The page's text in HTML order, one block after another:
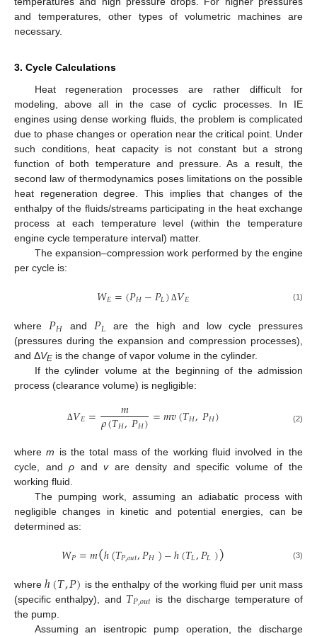
and temperatures, other types of volumetric machines are
necessary.
3. Cycle Calculations
Heat regeneration processes are rather difficult for
modeling, above all in the case of cyclic processes. In IE
engines using dense working fluids, the problem is complicated
due to phase changes or operation near the critical point. Under
such conditions, heat capacity is not constant but a strong
function of both temperature and pressure. As a result, the
second law of thermodynamics poses limitations on the possible
heat regeneration degree. This implies that changes of the
enthalpy of the fluids/streams participating in the heat exchange
process at each temperature level (within the temperature
engine cycle temperature interval) matter.
The expansion–compression work performed by the engine
per cycle is:
𝑊𝐸=(𝑃𝐻−𝑃𝐿) Δ𝑉𝐸 (1)
where 𝑃𝐻 and 𝑃𝐿
are the high and low cycle pressures
(pressures during the expansion and compression processes),
and ΔVE is the change of vapor volume in the cylinder.
If the cylinder volume at the beginning of the admission
process (clearance volume) is negligible:
Δ𝑉𝐸= 𝑚
𝜌(𝑇𝐻,𝑃𝐻)=𝑚𝑣(𝑇𝐻,𝑃𝐻) (2)
wherem is the total mass of the working fluid involved in the
cycle, andρ andvare density and specific volume of the
working fluid.
The pumping work, assuming an adiabatic process with
negligible changes in kinetic and potential energies, can be
determined as:
𝑊𝑃=𝑚(ℎ(𝑇𝑃,𝑜𝑢𝑡,𝑃𝐻)−ℎ(𝑇𝐿,𝑃𝐿)) (3)
whereℎ(𝑇,𝑃) is the enthalpy of the working fluid per unit mass
(specific enthalpy), and 𝑇𝑃,𝑜𝑢𝑡 is the discharge temperature of
the pump.
Assuming an isentropic pump operation, the discharge